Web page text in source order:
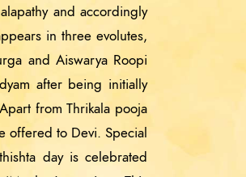
and accordingly
in three evolutes,
and Aiswarya Roopi
after being initially
from Thrikala pooja
offered to Devi. Special
day is celebrated